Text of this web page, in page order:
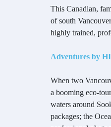
This Canadian,
of south
highly trained,
Adventures by
When two
a booming eco-
waters around
packages; the